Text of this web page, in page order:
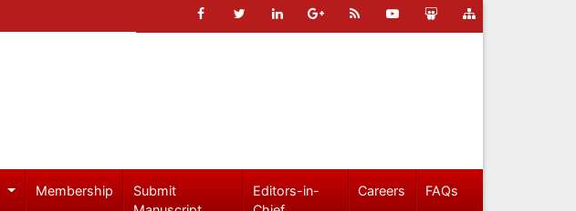
Membership
Submit
Editors-in-
Careers FAQs